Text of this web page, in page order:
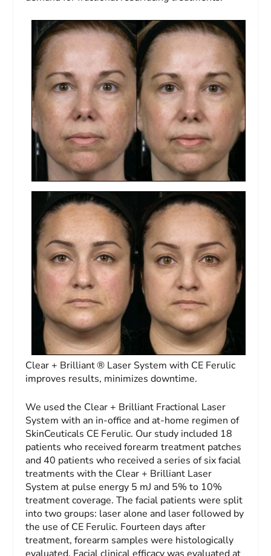
Clear + Brilliant ® Laser System with CE Ferulic
improves results, minimizes downtime.
We used the Clear + Brilliant Fractional Laser
System with an in-office and at-home regimen of
SkinCeuticals CE Ferulic. Our study included 18
patients who received forearm treatment patches
and 40 patients who received a series of six facial
treatments with the Clear + Brilliant Laser
System at pulse energy 5 mJ and 5% to 10%
treatment coverage. The facial patients were split
into two groups: laser alone and laser followed by
the use of CE Ferulic. Fourteen days after
treatment, forearm samples were histologically